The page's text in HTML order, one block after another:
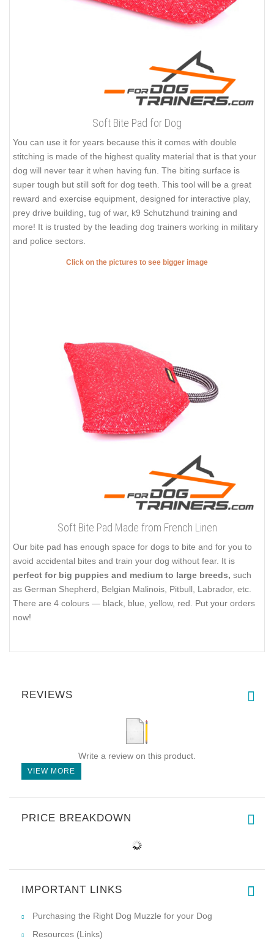
Soft Bite Pad for Dog
You can use it for years because this it comes with double
stitching is made of the highest quality material that is that your
dog will never tear it when having fun. The biting surface is
super tough but still soft for dog teeth. This tool will be a great
reward and exercise equipment, designed for interactive play,
prey drive building, tug of war, k9 Schutzhund training and
more! It is trusted by the leading dog trainers working in military
and police sectors.
Click on the pictures to see bigger image
Soft Bite Pad Made from French Linen
Our bite pad has enough space for dogs to bite and for you to
avoid accidental bites and train your dog without fear. It is
perfect for big puppies and medium to large breeds, such
as German Shepherd, Belgian Malinois, Pitbull, Labrador, etc.
There are 4 colours — black, blue, yellow, red. Put your orders
now!
REVIEWS
Write a review on this product.
VIEW MORE
PRICE BREAKDOWN
IMPORTANT LINKS
Purchasing the Right Dog Muzzle for your Dog
Resources (Links)